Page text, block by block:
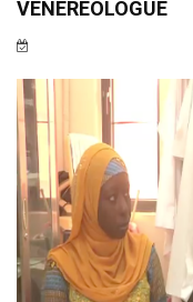
VENEREOLOGUE